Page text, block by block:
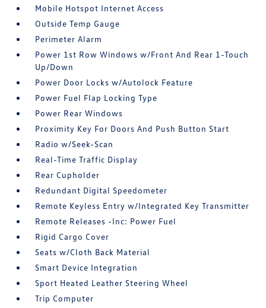
Mobile Hotspot Internet Access
Outside Temp Gauge
Perimeter Alarm
Power 1st Row Windows w/Front And Rear 1-Touch
Up/Down
Power Door Locks w/Autolock Feature
Power Fuel Flap Locking Type
Power Rear Windows
Proximity Key For Doors And Push Button Start
Radio w/Seek-Scan
Real-Time Traffic Display
Rear Cupholder
Redundant Digital Speedometer
Remote Keyless Entry w/Integrated Key Transmitter
Remote Releases -Inc: Power Fuel
Rigid Cargo Cover
Seats w/Cloth Back Material
Smart Device Integration
Sport Heated Leather Steering Wheel
Trip Computer